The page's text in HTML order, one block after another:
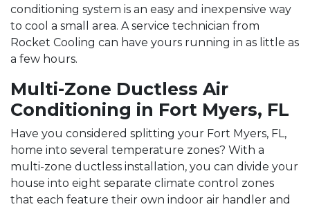
conditioning system is an easy and inexpensive way
to cool a small area. A service technician from
Rocket Cooling can have yours running in as little as
a few hours.
Multi-Zone Ductless Air
Conditioning in Fort Myers, FL
Have you considered splitting your Fort Myers, FL,
home into several temperature zones? With a
multi-zone ductless installation, you can divide your
house into eight separate climate control zones
that each feature their own indoor air handler and